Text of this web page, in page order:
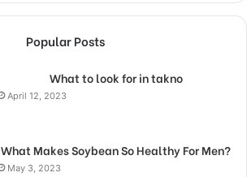
Popular Posts
What to look for in takno
April 12, 2023
What Makes Soybean So Healthy For Men?
May 3, 2023